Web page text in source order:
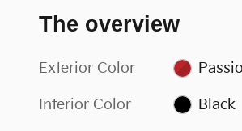
The overview
Exterior Color
Interior Color Black